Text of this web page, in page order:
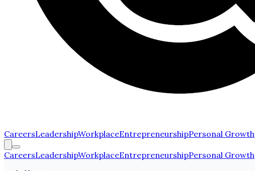
CareersLeadershipWorkplaceEntrepreneurshipPersonal Growth
CareersLeadershipWorkplaceEntrepreneurshipPersonal Growth